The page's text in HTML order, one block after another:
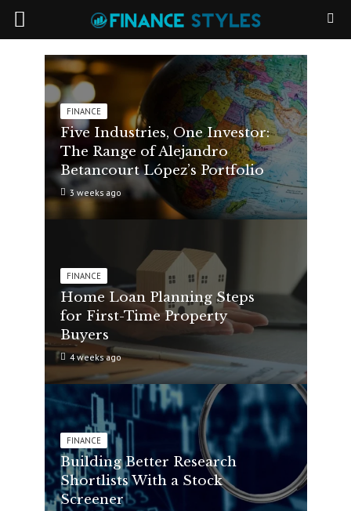
FINANCE
Five Industries, One Investor:
The Range of Alejandro
Betancourt López’s Portfolio
3 weeks ago
FINANCE
Home Loan Planning Steps
for First-Time Property
Buyers
4 weeks ago
FINANCE
Building Better Research
Shortlists With a Stock
Screener